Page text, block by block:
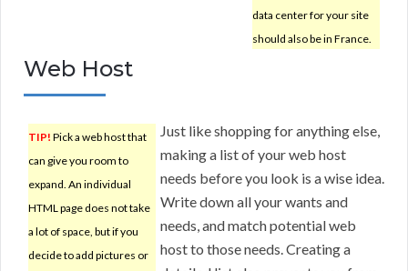
data center for your site
should also be in France.
Web Host
TIP! Pick a web host that
can give you room to
expand. An individual
HTML page does not take
a lot of space, but if you
decide to add pictures or
Just like shopping for anything else,
making a list of your web host
needs before you look is a wise idea.
Write down all your wants and
needs, and match potential web
host to those needs. Creating a